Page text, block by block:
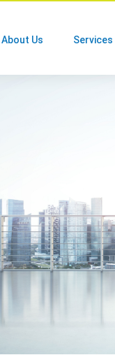
About Us Services